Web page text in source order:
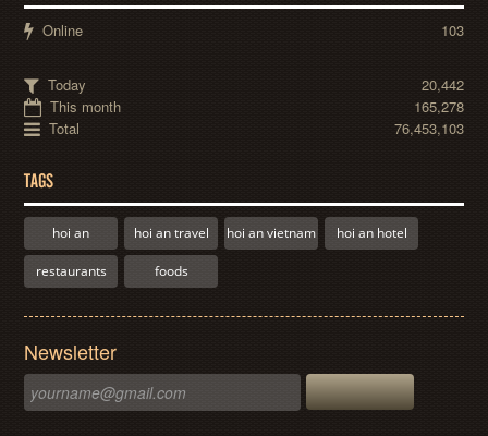
Online 103
Today
20,442
This month
165,278
Total
76,453,103
TAGS
hoi an hoi an travel hoi an vietnam hoi an hotel
restaurants foods
Newsletter